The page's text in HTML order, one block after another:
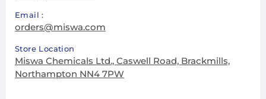
Email :
orders@miswa.com
Store Location
Miswa Chemicals Ltd., Caswell Road, Brackmills,
Northampton NN4 7PW